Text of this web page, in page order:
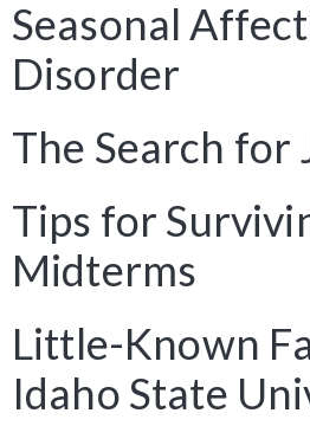
Seasonal
Disorder
The Search for
Tips for
Midterms
Little-Known
Idaho State